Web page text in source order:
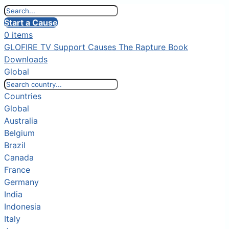
Start a Cause
0 items
GLOFIRE TV Support Causes The Rapture Book
Downloads
Global
Countries
Global
Australia
Belgium
Brazil
Canada
France
Germany
India
Indonesia
Italy